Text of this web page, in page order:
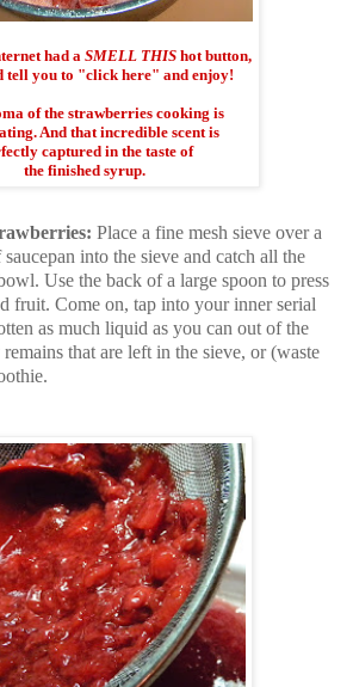
had a SMELL THIS hot button,
tell you to "click here" and enjoy!
of the strawberries cooking is
And that incredible scent is
captured in the taste of
the finished syrup.
Place a fine mesh sieve over a
into the sieve and catch all the
Use the back of a large spoon to press
fruit. Come on, tap into your inner serial
as much liquid as you can out of the
that are left in the sieve, or (waste